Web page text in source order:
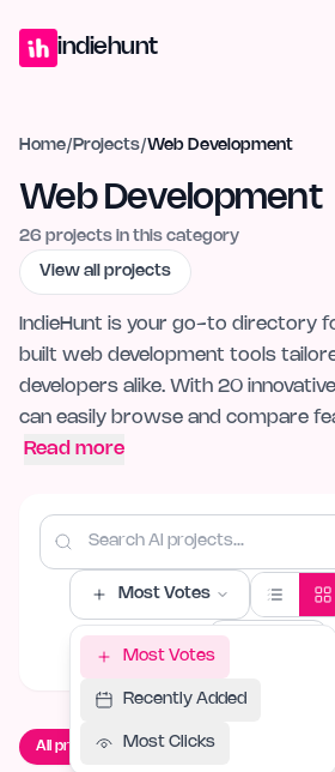
indiehunt
Home/ Projects/Web Development
Web Development
26 projects in this category
View all projects
IndieHunt is your go-to directory
built web development tools
developers alike. With 20
can easily browse and compare
Read more
Most Votes
Most Votes
Recently Added
Most Clicks
All projects Live now Launching